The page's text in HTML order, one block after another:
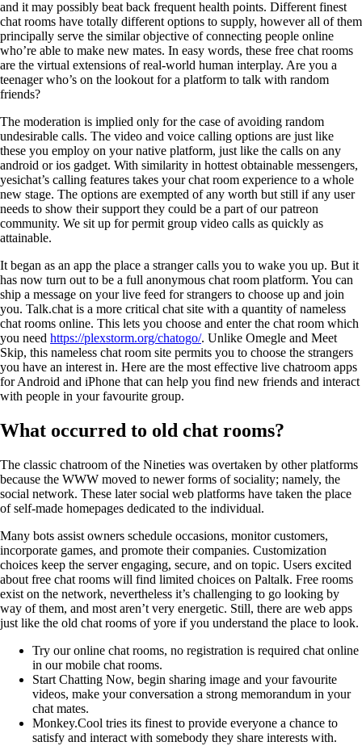
and it may possibly beat back frequent health points. Different finest
chat rooms have totally different options to supply, however all of them
principally serve the similar objective of connecting people online
who’re able to make new mates. In easy words, these free chat rooms
are the virtual extensions of real-world human interplay. Are you a
teenager who’s on the lookout for a platform to talk with random
friends?
The moderation is implied only for the case of avoiding random
undesirable calls. The video and voice calling options are just like
these you employ on your native platform, just like the calls on any
android or ios gadget. With similarity in hottest obtainable messengers,
yesichat’s calling features takes your chat room experience to a whole
new stage. The options are exempted of any worth but still if any user
needs to show their support they could be a part of our patreon
community. We sit up for permit group video calls as quickly as
attainable.
It began as an app the place a stranger calls you to wake you up. But it
has now turn out to be a full anonymous chat room platform. You can
ship a message on your live feed for strangers to choose up and join
you. Talk.chat is a more critical chat site with a quantity of nameless
chat rooms online. This lets you choose and enter the chat room which
you need https://plexstorm.org/chatogo/. Unlike Omegle and Meet
Skip, this nameless chat room site permits you to choose the strangers
you have an interest in. Here are the most effective live chatroom apps
for Android and iPhone that can help you find new friends and interact
with people in your favourite group.
What occurred to old chat rooms?
The classic chatroom of the Nineties was overtaken by other platforms
because the WWW moved to newer forms of sociality; namely, the
social network. These later social web platforms have taken the place
of self-made homepages dedicated to the individual.
Many bots assist owners schedule occasions, monitor customers,
incorporate games, and promote their companies. Customization
choices keep the server engaging, secure, and on topic. Users excited
about free chat rooms will find limited choices on Paltalk. Free rooms
exist on the network, nevertheless it’s challenging to go looking by
way of them, and most aren’t very energetic. Still, there are web apps
just like the old chat rooms of yore if you understand the place to look.
Try our online chat rooms, no registration is required chat online
in our mobile chat rooms.
Start Chatting Now, begin sharing image and your favourite
videos, make your conversation a strong memorandum in your
chat mates.
Monkey.Cool tries its finest to provide everyone a chance to
satisfy and interact with somebody they share interests with.